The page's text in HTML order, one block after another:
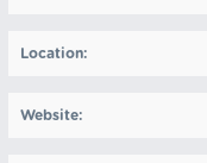
Location:
Website: